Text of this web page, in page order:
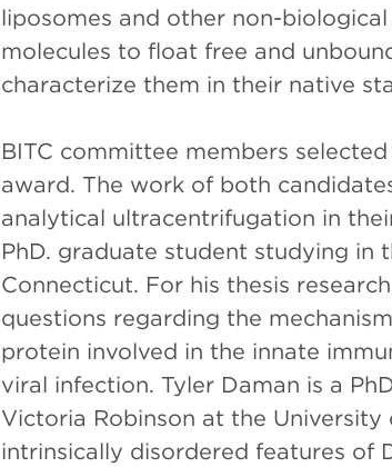
liposomes and other non-
molecules to float free and
characterize them in their native
BITC committee members
award. The work of both
analytical ultracentrifugation in
PhD. graduate student studying in
Connecticut. For his thesis
questions regarding the
protein involved in the innate
viral infection. Tyler Daman is a
Victoria Robinson at the
intrinsically disordered features of